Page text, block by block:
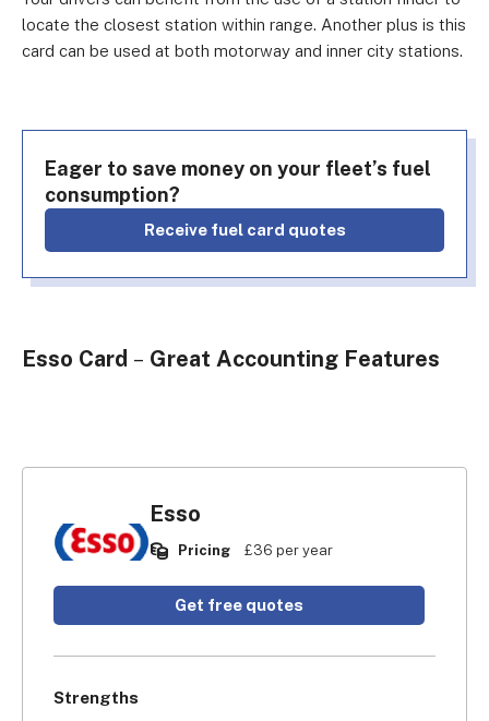
locate the closest station within range. Another plus is this
card can be used at both motorway and inner city stations.
Eager to save money on your fleet’s fuel
consumption?
Receive fuel card quotes
Esso Card – Great Accounting Features
Esso
Pricing £36 per year
Get free quotes
Strengths